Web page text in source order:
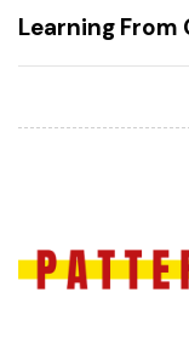
r
t
c
x
t
A
t
Learning